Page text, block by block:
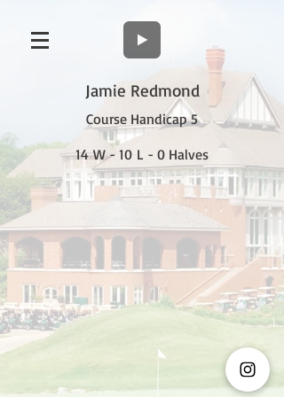
Jamie Redmond
Course Handicap 5
14 W - 10 L - 0 Halves